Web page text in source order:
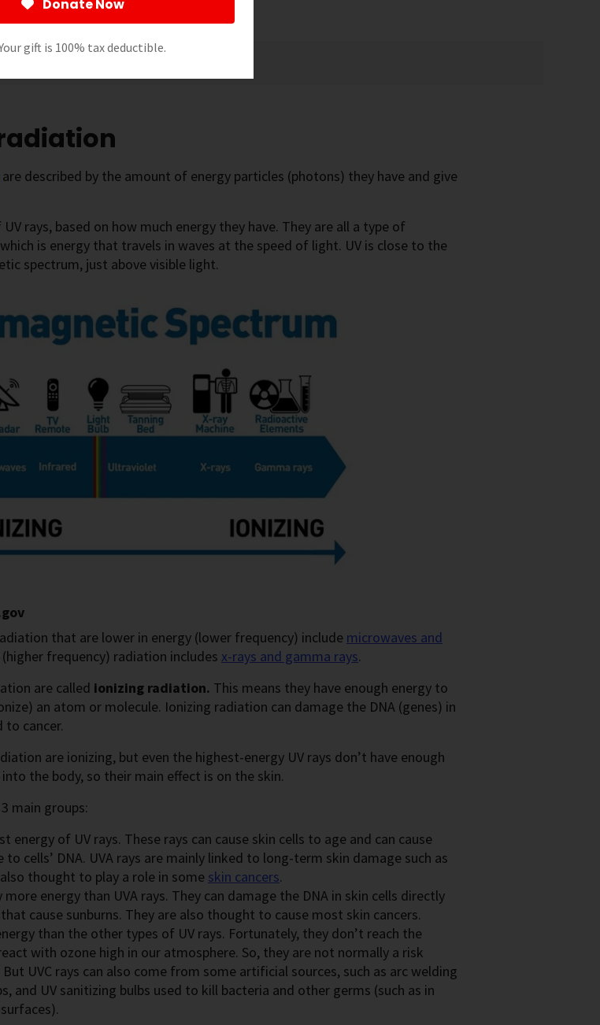
Donate Now
gift is 100% tax deductible.
are described by the amount of energy particles (photons) they have and give
rays, based on how much energy they have. They are all a type of
is energy that travels in waves at the speed of light. UV is close to the
spectrum, just above visible light.
that are lower in energy (lower frequency) include microwaves and
frequency) radiation includes x-rays and gamma rays.
are called ionizing radiation. This means they have enough energy to
an atom or molecule. Ionizing radiation can damage the DNA (genes) in
to cancer.
are ionizing, but even the highest-energy UV rays don’t have enough
the body, so their main effect is on the skin.
main groups:
energy of UV rays. These rays can cause skin cells to age and can cause
cells’ DNA. UVA rays are mainly linked to long-term skin damage such as
thought to play a role in some skin cancers.
more energy than UVA rays. They can damage the DNA in skin cells directly
cause sunburns. They are also thought to cause most skin cancers.
than the other types of UV rays. Fortunately, they don’t reach the
with ozone high in our atmosphere. So, they are not normally a risk
UVC rays can also come from some artificial sources, such as arc welding
and UV sanitizing bulbs used to kill bacteria and other germs (such as in